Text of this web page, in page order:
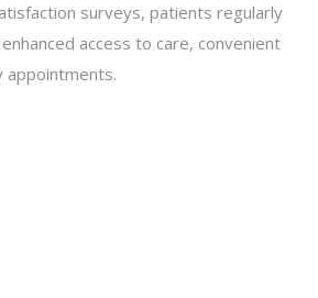
surveys, patients regularly
access to care, convenient
appointments.